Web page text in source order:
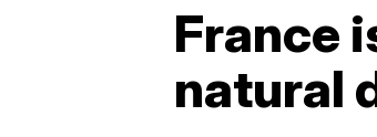
France
natural